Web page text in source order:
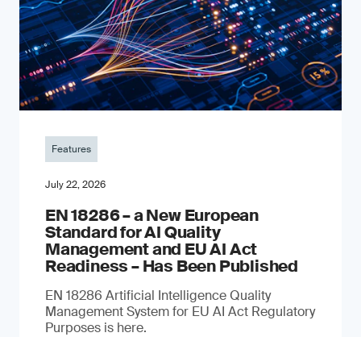
Features
July 22, 2026
EN 18286 – a New European
Standard for AI Quality
Management and EU AI Act
Readiness – Has Been Published
EN 18286 Artificial Intelligence Quality
Management System for EU AI Act Regulatory
Purposes is here.